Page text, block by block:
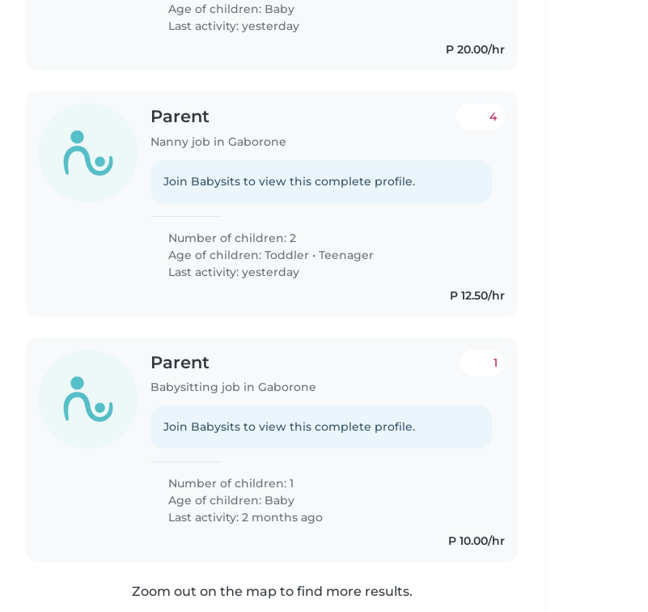
Age of children: Baby
Last activity: yesterday
P 20.00/hr
Parent
Nanny job in Gaborone
4
Join Babysits to view this complete profile.
Number of children: 2
Age of children:Toddler •Teenager
Last activity: yesterday
P 12.50/hr
Parent
Babysitting job in Gaborone
1
Join Babysits to view this complete profile.
Number of children: 1
Age of children: Baby
Last activity: 2 months ago
P 10.00/hr
Zoom out on the map to find more results.